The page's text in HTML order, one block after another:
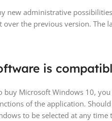
new administrative
over the previous version. The
is
buy Microsoft Windows 10,
of the application.
to be selected at any